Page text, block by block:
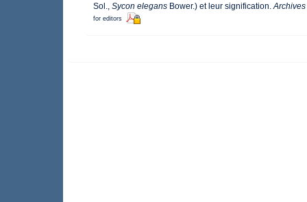
Sol., Sycon elegans Bower.) et leur signification.
for editors